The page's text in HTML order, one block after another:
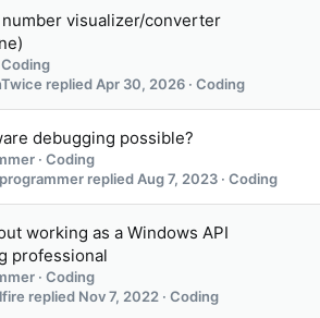
number visualizer/converter
Coding
Coding
Apr 30, 2026
debugging possible?
Coding
Coding
Aug 7, 2023
working as a Windows API
professional
Coding
Coding
Nov 7, 2022